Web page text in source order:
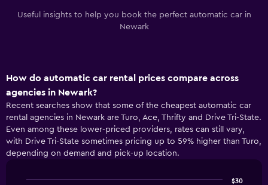
Useful insights to help you book the perfect automatic car in
Newark
How do automatic car rental prices compare across
agencies in Newark?
Recent searches show that some of the cheapest automatic car
rental agencies in Newark are Turo, Ace, Thrifty and Drive Tri-State.
Even among these lower-priced providers, rates can still vary,
with Drive Tri-State sometimes pricing up to 59% higher than Turo,
depending on demand and pick-up location.
$30